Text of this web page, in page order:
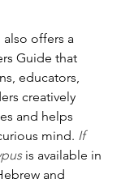
also offers a
Guide that
educators,
creatively
and helps
mind. If
is available in
and